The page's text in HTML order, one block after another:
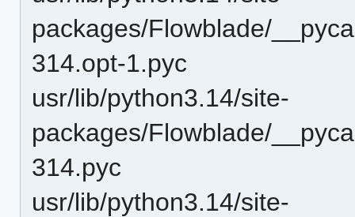
packages/Flowblade/
314.opt-1.pyc
usr/lib/python3.14/site-
packages/Flowblade/
314.pyc
usr/lib/python3.14/site-